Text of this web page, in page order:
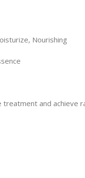
Nourishing
treatment and achieve